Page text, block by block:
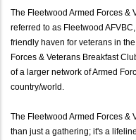
The Fleetwood Armed Forces &
referred to as Fleetwood
friendly haven for veterans in
Forces & Veterans Breakfast
of a larger network of Armed
country/world.
The Fleetwood Armed Forces &
than just a gathering; it's a